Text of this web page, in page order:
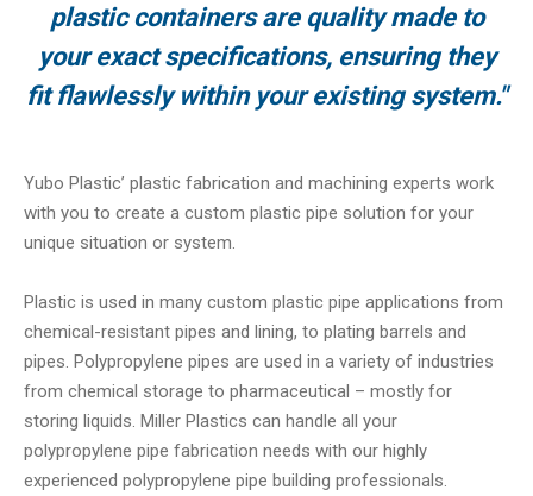
plastic containers are quality made to
your exact specifications, ensuring they
fit flawlessly within your existing system."
Yubo Plastic’ plastic fabrication and machining experts work
with you to create a custom plastic pipe solution for your
unique situation or system.
Plastic is used in many custom plastic pipe applications from
chemical-resistant pipes and lining, to plating barrels and
pipes. Polypropylene pipes are used in a variety of industries
from chemical storage to pharmaceutical – mostly for
storing liquids. Miller Plastics can handle all your
polypropylene pipe fabrication needs with our highly
experienced polypropylene pipe building professionals.